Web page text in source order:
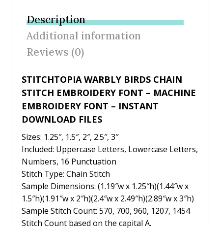
b
o
o
k
er e
st
Description
Additional information
Reviews (0)
STITCHTOPIA WARBLY BIRDS CHAIN
STITCH EMBROIDERY FONT – MACHINE
EMBROIDERY FONT – INSTANT
DOWNLOAD FILES
Sizes: 1.25″, 1.5″, 2″, 2.5″, 3″
Included: Uppercase Letters, Lowercase Letters,
Numbers, 16 Punctuation
Stitch Type: Chain Stitch
Sample Dimensions: (1.19″w x 1.25″h)(1.44″w x
1.5″h)(1.91″w x 2″h)(2.4″w x 2.49″h)(2.89″w x 3″h)
Sample Stitch Count: 570, 700, 960, 1207, 1454
Stitch Count based on the capital A.